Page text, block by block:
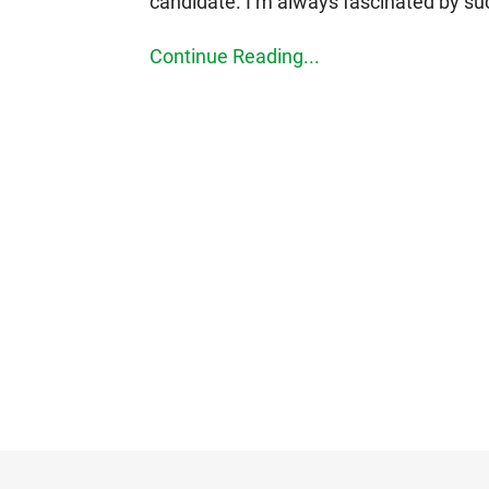
Continue Reading...